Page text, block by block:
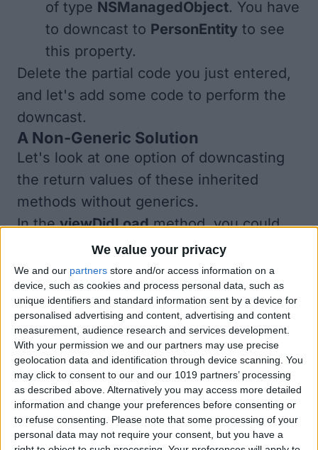
We value your privacy
We and our partners store and/or access information on a
device, such as cookies and process personal data, such as
unique identifiers and standard information sent by a device for
personalised advertising and content, advertising and content
measurement, audience research and services development.
With your permission we and our partners may use precise
geolocation data and identification through device scanning. You
may click to consent to our and our 1019 partners’ processing
as described above. Alternatively you may access more detailed
information and change your preferences before consenting or
to refuse consenting.
Please note that some processing of your
personal data may not require your consent, but you have a
of type NSManagedObject. You have
to downcast to PersonEntity to see
this property.
Delete the partial code you just entered,
and let's add some code to perform the
downcast.
A Non-Generic Solution
Let's look at one option of downcasting
the return values of these inherited
methods without generics.
In theviewDidLoadmethod, you could
change the code as follows (but don't):
This solution works. The return value of